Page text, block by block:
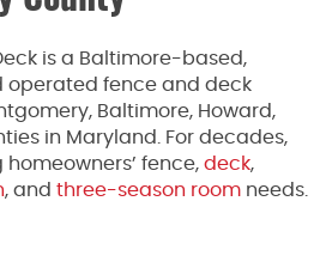
is a Baltimore-based,
fence and deck
Baltimore, Howard,
in Maryland. For decades,
fence, deck,
, and three-season room needs.